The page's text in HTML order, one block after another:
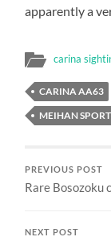
apparently a
carina
CARINA AA63
MEIHAN
PREVIOUS POST
Rare Bosozoku
NEXT POST